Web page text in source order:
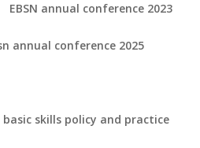
EBSN annual conference 2023
annual conference 2025
basic skills policy and practice